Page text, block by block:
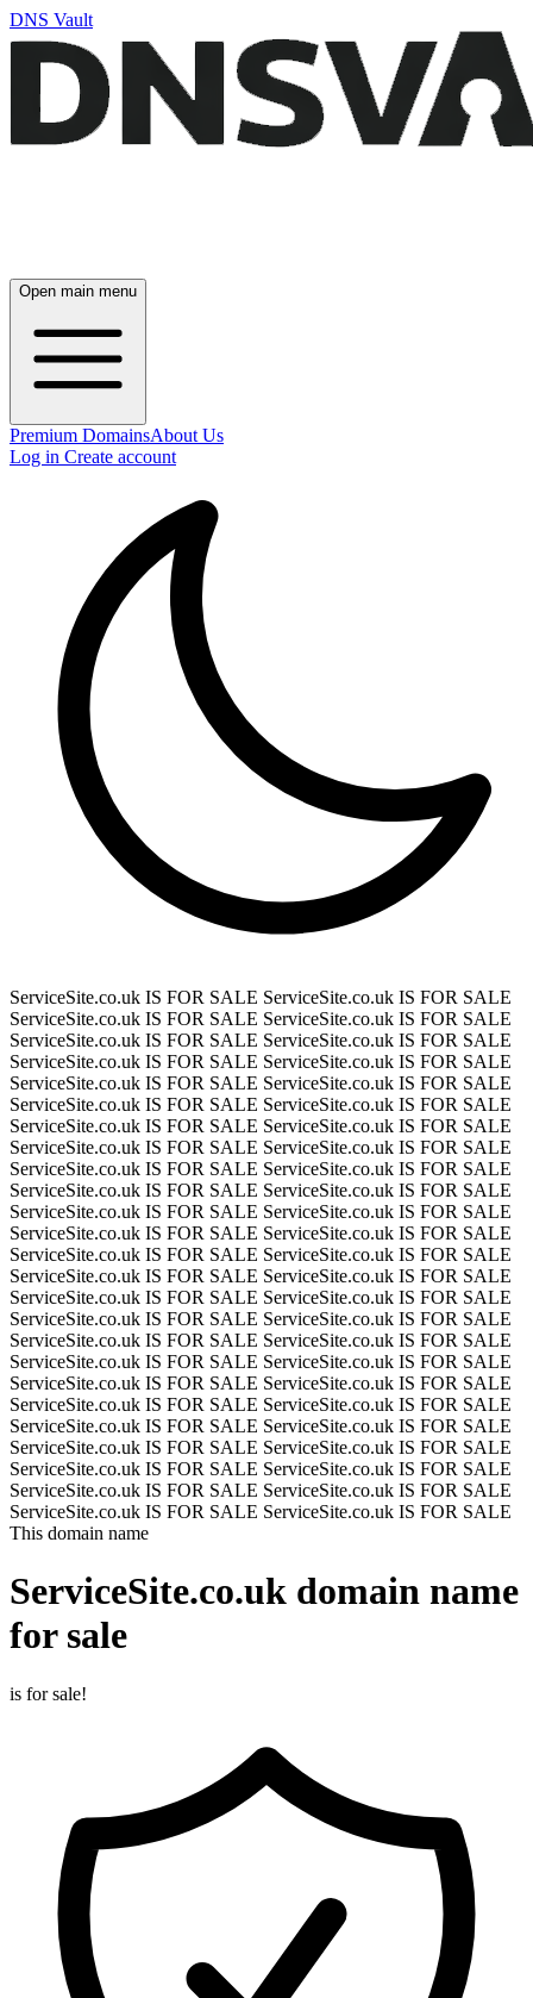
DNS Vault
Open main menu
Premium DomainsAbout Us
Log in Create account
ServiceSite.co.uk IS FOR SALE ServiceSite.co.uk IS FOR SALE
ServiceSite.co.uk IS FOR SALE ServiceSite.co.uk IS FOR SALE
ServiceSite.co.uk IS FOR SALE ServiceSite.co.uk IS FOR SALE
ServiceSite.co.uk IS FOR SALE ServiceSite.co.uk IS FOR SALE
ServiceSite.co.uk IS FOR SALE ServiceSite.co.uk IS FOR SALE
ServiceSite.co.uk IS FOR SALE ServiceSite.co.uk IS FOR SALE
ServiceSite.co.uk IS FOR SALE ServiceSite.co.uk IS FOR SALE
ServiceSite.co.uk IS FOR SALE ServiceSite.co.uk IS FOR SALE
ServiceSite.co.uk IS FOR SALE ServiceSite.co.uk IS FOR SALE
ServiceSite.co.uk IS FOR SALE ServiceSite.co.uk IS FOR SALE
ServiceSite.co.uk IS FOR SALE ServiceSite.co.uk IS FOR SALE
ServiceSite.co.uk IS FOR SALE ServiceSite.co.uk IS FOR SALE
ServiceSite.co.uk IS FOR SALE ServiceSite.co.uk IS FOR SALE
ServiceSite.co.uk IS FOR SALE ServiceSite.co.uk IS FOR SALE
ServiceSite.co.uk IS FOR SALE ServiceSite.co.uk IS FOR SALE
ServiceSite.co.uk IS FOR SALE ServiceSite.co.uk IS FOR SALE
ServiceSite.co.uk IS FOR SALE ServiceSite.co.uk IS FOR SALE
ServiceSite.co.uk IS FOR SALE ServiceSite.co.uk IS FOR SALE
ServiceSite.co.uk IS FOR SALE ServiceSite.co.uk IS FOR SALE
ServiceSite.co.uk IS FOR SALE ServiceSite.co.uk IS FOR SALE
ServiceSite.co.uk IS FOR SALE ServiceSite.co.uk IS FOR SALE
ServiceSite.co.uk IS FOR SALE ServiceSite.co.uk IS FOR SALE
ServiceSite.co.uk IS FOR SALE ServiceSite.co.uk IS FOR SALE
ServiceSite.co.uk IS FOR SALE ServiceSite.co.uk IS FOR SALE
ServiceSite.co.uk IS FOR SALE ServiceSite.co.uk IS FOR SALE
This domain name
ServiceSite.co.uk domain name
for sale
is for sale!